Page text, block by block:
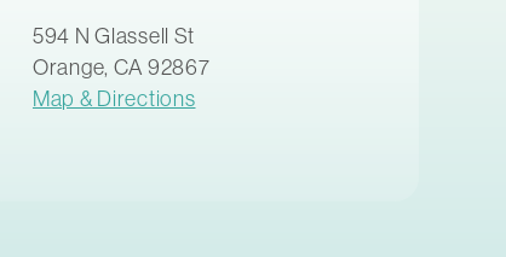
594 N Glassell St
Orange, CA 92867
Map & Directions